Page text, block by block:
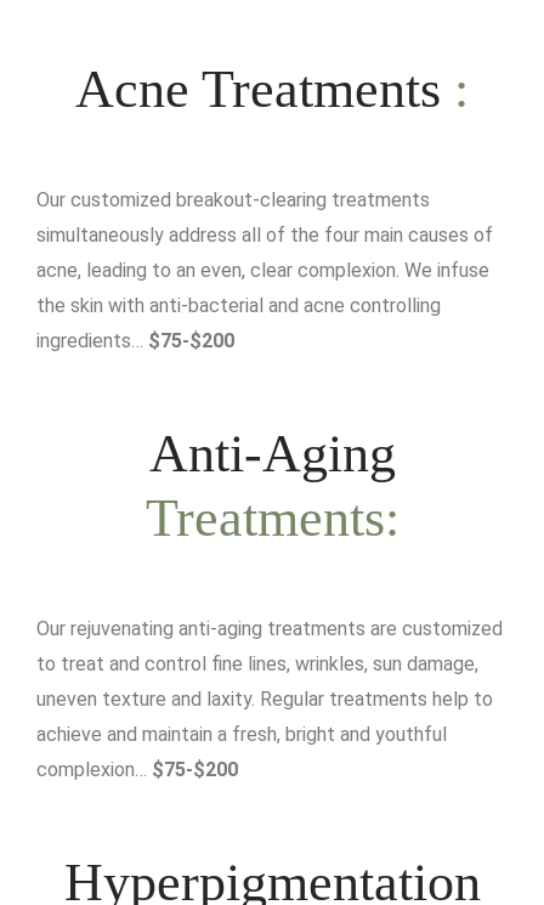
Acne Treatments :
Our customized breakout-clearing treatments
simultaneously address all of the four main causes of
acne, leading to an even, clear complexion. We infuse
the skin with anti-bacterial and acne controlling
ingredients… $75-$200
Anti-Aging
Treatments:
Our rejuvenating anti-aging treatments are customized
to treat and control fine lines, wrinkles, sun damage,
uneven texture and laxity. Regular treatments help to
achieve and maintain a fresh, bright and youthful
complexion… $75-$200
Hyperpigmentation